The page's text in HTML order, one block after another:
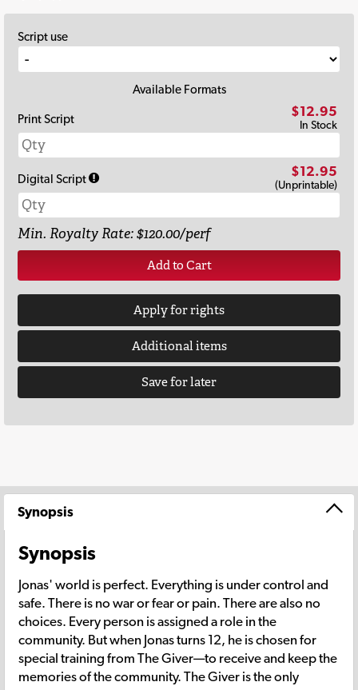
Script use
Available Formats
Print Script
$12.95
In Stock
Digital Script $12.95
(Unprintable)
Min. Royalty Rate: $120.00/perf
Add to Cart
Apply for rights
Additional items
Save for later
Synopsis
Synopsis
Jonas' world is perfect. Everything is under control and
safe. There is no war or fear or pain. There are also no
choices. Every person is assigned a role in the
community. But when Jonas turns 12, he is chosen for
special training from The Giver—to receive and keep the
memories of the community. The Giver is the only